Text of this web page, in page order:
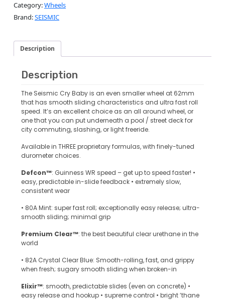
Category:Wheels
Brand:SEISMIC
Description
Description
The Seismic Cry Baby is an even smaller wheel at 62mm
that has smooth sliding characteristics and ultra fast roll
speed. It’s an excellent choice as an all around wheel, or
one that you can put underneath a pool / street deck for
city commuting, slashing, or light freeride.
Available in THREE proprietary formulas, with finely-tuned
durometer choices.
Defcon™: Guinness WR speed – get up to speed faster! •
easy, predictable in-slide feedback • extremely slow,
consistent wear
• 80A Mint: super fast roll; exceptionally easy release; ultra-
smooth sliding; minimal grip
Premium Clear™: the best beautiful clear urethane in the
world
• 82A Crystal Clear Blue: Smooth-rolling, fast, and grippy
when fresh; sugary smooth sliding when broken-in
Elixir™: smooth, predictable slides (even on concrete) •
easy release and hookup • supreme control • bright ’thane